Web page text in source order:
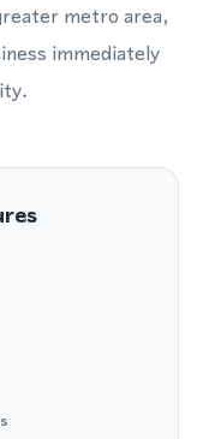
metro area,
immediately